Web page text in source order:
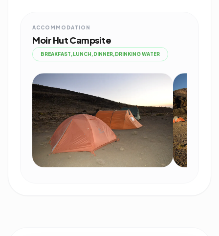
ACCOMMODATION
Moir Hut Campsite
BREAKFAST,LUNCH,DINNER,DRINKING WATER